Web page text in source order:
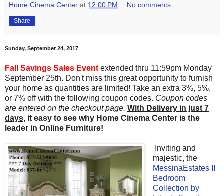
Home Cinema Center at 12:00 PM No comments:
Share
Sunday, September 24, 2017
Fall Savings Sales Event extended thru 11:59pm Monday
September 25th. Don't miss this great opportunity to furnish
your home as quantities are limited! Take an extra 3%, 5%,
or 7% off with the following coupon codes. Coupon codes
are entered on the checkout page. With Delivery in just 7
days, it easy to see why Home Cinema Center is the
leader in Online Furniture!
nviting and
majestic, the
MessinaEstates II
Bedroom
Collection by